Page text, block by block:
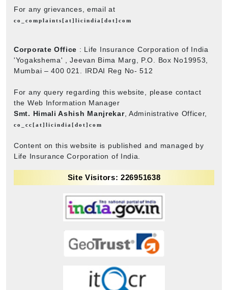
For any grievances, email at
co_complaints[at]licindia[dot]com
Corporate Office : Life Insurance Corporation of India
'Yogakshema' , Jeevan Bima Marg, P.O. Box No19953,
Mumbai – 400 021. IRDAI Reg No- 512
For any query regarding this website, please contact
the Web Information Manager
Smt. Himali Ashish Manjrekar, Administrative Officer,
co_cc[at]licindia[dot]com
Content on this website is published and managed by
Life Insurance Corporation of India.
Site Visitors: 226951638